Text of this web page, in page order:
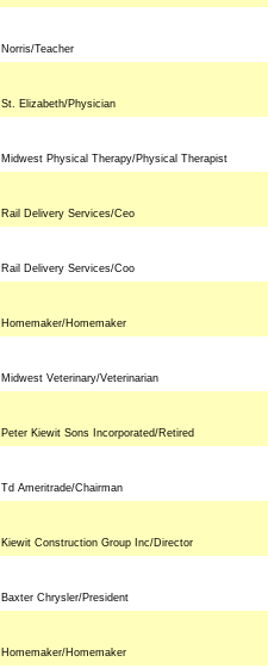
Norris/Teacher
St. Elizabeth/Physician
Midwest Physical Therapy/Physical Therapist
Rail Delivery Services/Ceo
Rail Delivery Services/Coo
Homemaker/Homemaker
Midwest Veterinary/Veterinarian
Peter Kiewit Sons Incorporated/Retired
Td Ameritrade/Chairman
Kiewit Construction Group Inc/Director
Baxter Chrysler/President
Homemaker/Homemaker